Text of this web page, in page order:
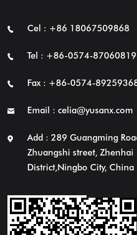
Cel : +86 18067509868
Tel : +86-0574-87060819
Fax : +86-0574-
Email : celia@yusanx.com
Add : 289 Guangming
Zhuangshi street, Zhenhai
District,Ningbo City, China